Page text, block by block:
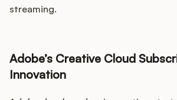
streaming.
Adobe’s Creative Cloud
Innovation